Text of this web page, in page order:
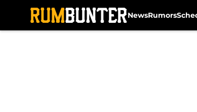
NewsRumors